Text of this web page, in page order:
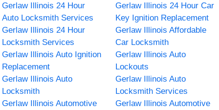
Gerlaw Illinois 24 Hour
Auto Locksmith Services
Gerlaw Illinois 24 Hour Car
Key Ignition Replacement
Gerlaw Illinois 24 Hour
Locksmith Services
Gerlaw Illinois Affordable
Car Locksmith
Gerlaw Illinois Auto Ignition
Replacement
Gerlaw Illinois Auto
Lockouts
Gerlaw Illinois Auto
Locksmith
Gerlaw Illinois Auto
Locksmith Services
Gerlaw Illinois Automotive
Gerlaw Illinois Automotive